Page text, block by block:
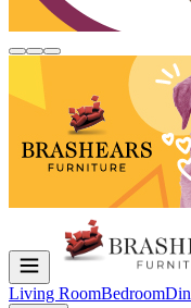
Living RoomBedroom